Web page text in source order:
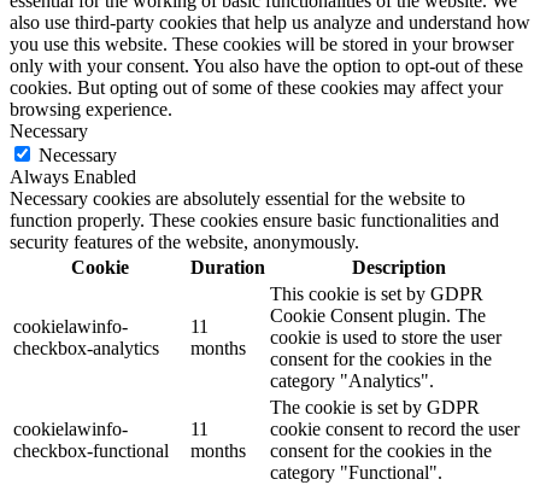
also use third-party cookies that help us analyze and understand how
you use this website. These cookies will be stored in your browser
only with your consent. You also have the option to opt-out of these
cookies. But opting out of some of these cookies may affect your
browsing experience.
Necessary
Necessary
Always Enabled
Necessary cookies are absolutely essential for the website to
function properly. These cookies ensure basic functionalities and
security features of the website, anonymously.
Cookie
Duration Description
cookielawinfo-
checkbox-analytics
11
months
This cookie is set by GDPR
Cookie Consent plugin. The
cookie is used to store the user
consent for the cookies in the
category "Analytics".
cookielawinfo-
checkbox-functional
11
months
The cookie is set by GDPR
cookie consent to record the user
consent for the cookies in the
category "Functional".